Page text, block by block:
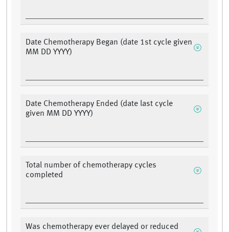
Date Chemotherapy Began (date 1st cycle given
MM DD YYYY)
Date Chemotherapy Ended (date last cycle
given MM DD YYYY)
Total number of chemotherapy cycles
completed
Was chemotherapy ever delayed or reduced